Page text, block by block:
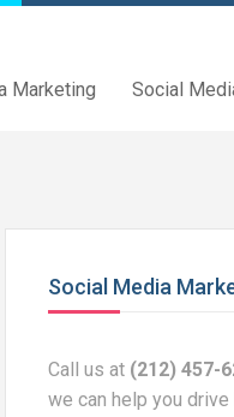
Marketing Social
Social Media
Call us at (212) 457-
we can help you